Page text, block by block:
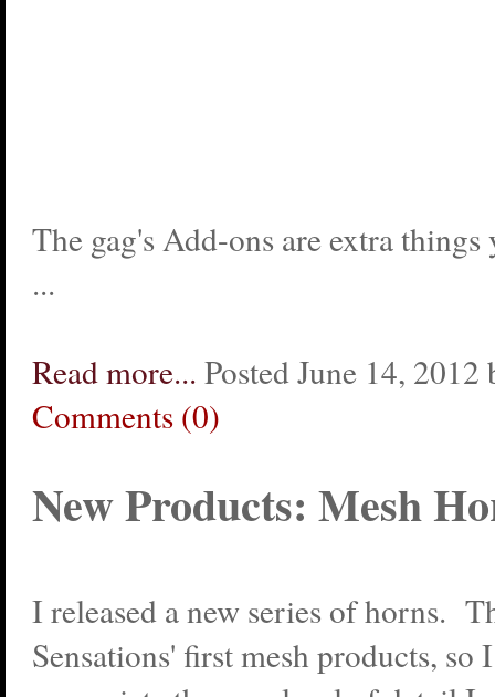
The gag's Add-ons are extra
...
Read more... Posted June 14,
Comments (0)
New Products: Mesh
I released a new series of horns.
Sensations' first mesh products, so